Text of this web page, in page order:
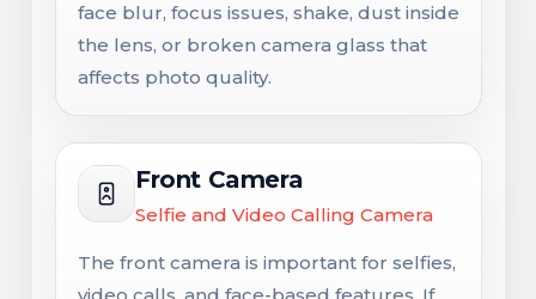
face blur, focus issues, shake, dust inside
the lens, or broken camera glass that
affects photo quality.
Front Camera
Selfie and Video Calling Camera
The front camera is important for selfies,